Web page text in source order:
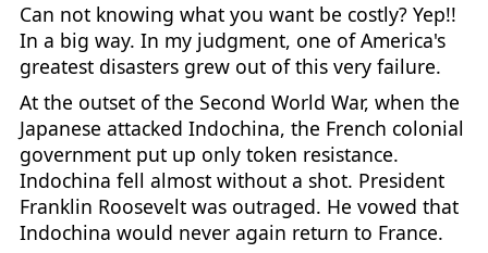
Can not knowing what you want be costly? Yep!!
In a big way. In my judgment, one of America's
greatest disasters grew out of this very failure.
At the outset of the Second World War, when the
Japanese attacked Indochina, the French colonial
government put up only token resistance.
Indochina fell almost without a shot. President
Franklin Roosevelt was outraged. He vowed that
Indochina would never again return to France.